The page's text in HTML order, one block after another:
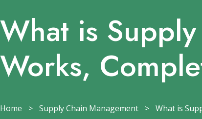
What is
Works,
Home > Supply Chain Management > What is